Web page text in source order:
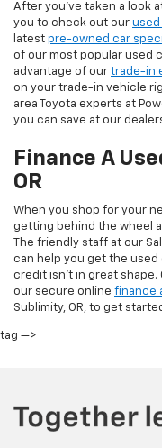
After you’ve taken a look
you to check out our used
latest pre-owned car
of our most popular used
advantage of our trade-in
on your trade-in vehicle
area Toyota experts at
you can save at our
Finance A
OR
When you shop for your
getting behind the wheel
The friendly staff at our
can help you get the
credit isn’t in great
our secure online finance
Sublimity, OR, to get
tag —>